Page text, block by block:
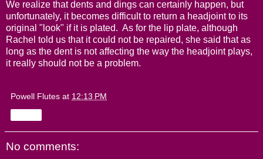
We realize that dents and dings can certainly happen, but
unfortunately, it becomes difficult to return a headjoint to its
original "look" if it is plated. As for the lip plate, although
Rachel told us that it could not be repaired, she said that as
long as the dent is not affecting the way the headjoint plays,
it really should not be a problem.
Powell Flutes at 12:13 PM
No comments: